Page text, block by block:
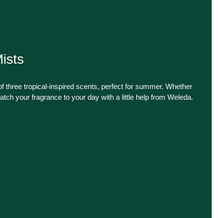
three tropical-inspired scents, perfect for summer. Whether
your fragrance to your day with a little help from Weleda.